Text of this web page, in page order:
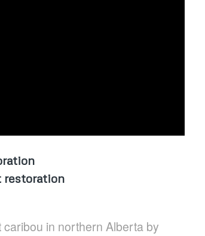
restoration
in northern Alberta by